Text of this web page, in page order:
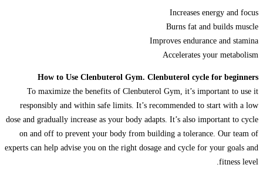
Increases energy and focus
Burns fat and builds muscle
Improves endurance and stamina
Accelerates your metabolism
How to Use Clenbuterol Gym. Clenbuterol cycle for beginners
To maximize the benefits of Clenbuterol Gym, it’s important to use it
responsibly and within safe limits. It’s recommended to start with a low
dose and gradually increase as your body adapts. It’s also important to cycle
on and off to prevent your body from building a tolerance. Our team of
experts can help advise you on the right dosage and cycle for your goals and
fitness level.